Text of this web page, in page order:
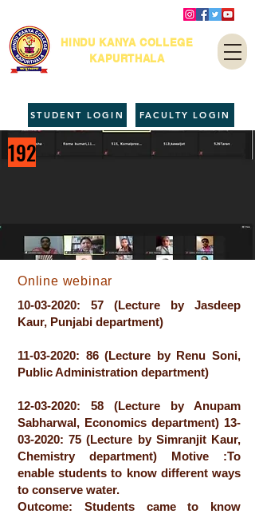
HINDU KANYA COLLEGE
KAPURTHALA
FACULTY LOGIN
STUDENT LOGIN
192
Online webinar
10-03-2020: 57 (Lecture by Jasdeep
Kaur, Punjabi department)
11-03-2020: 86 (Lecture by Renu Soni,
Public Administration department)
12-03-2020: 58 (Lecture by Anupam
Sabharwal, Economics department) 13-
03-2020: 75 (Lecture by Simranjit Kaur,
Chemistry department) Motive :To
enable students to know different ways
to conserve water.
Outcome: Students came to know